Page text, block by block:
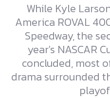
While Kyle
America ROVAL
Speedway, the
year's NASCAR
concluded, most
drama surrounded